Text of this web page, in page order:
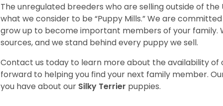
The unregulated breeders who are selling outside of
what we consider to be “Puppy Mills.” We are
grow up to become important members of your family.
sources, and we stand behind every puppy we sell.
Contact us today to learn more about the availability of
forward to helping you find your next family member.
you have about our Silky Terrier puppies.